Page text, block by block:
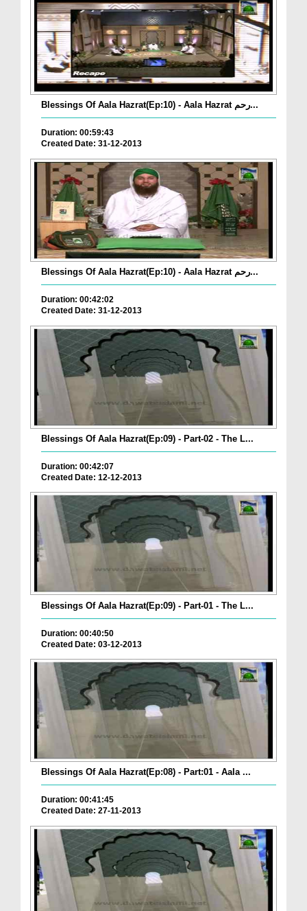
Blessings Of Aala Hazrat(Ep:10) - Aala Hazrat رحم...
Duration: 00:59:43
Created Date: 31-12-2013
Blessings Of Aala Hazrat(Ep:10) - Aala Hazrat رحم...
Duration: 00:42:02
Created Date: 31-12-2013
Blessings Of Aala Hazrat(Ep:09) - Part-02 - The L...
Duration: 00:42:07
Created Date: 12-12-2013
Blessings Of Aala Hazrat(Ep:09) - Part-01 - The L...
Duration: 00:40:50
Created Date: 03-12-2013
Blessings Of Aala Hazrat(Ep:08) - Part:01 - Aala ...
Duration: 00:41:45
Created Date: 27-11-2013